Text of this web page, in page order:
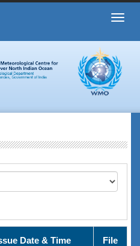
Date & Time File